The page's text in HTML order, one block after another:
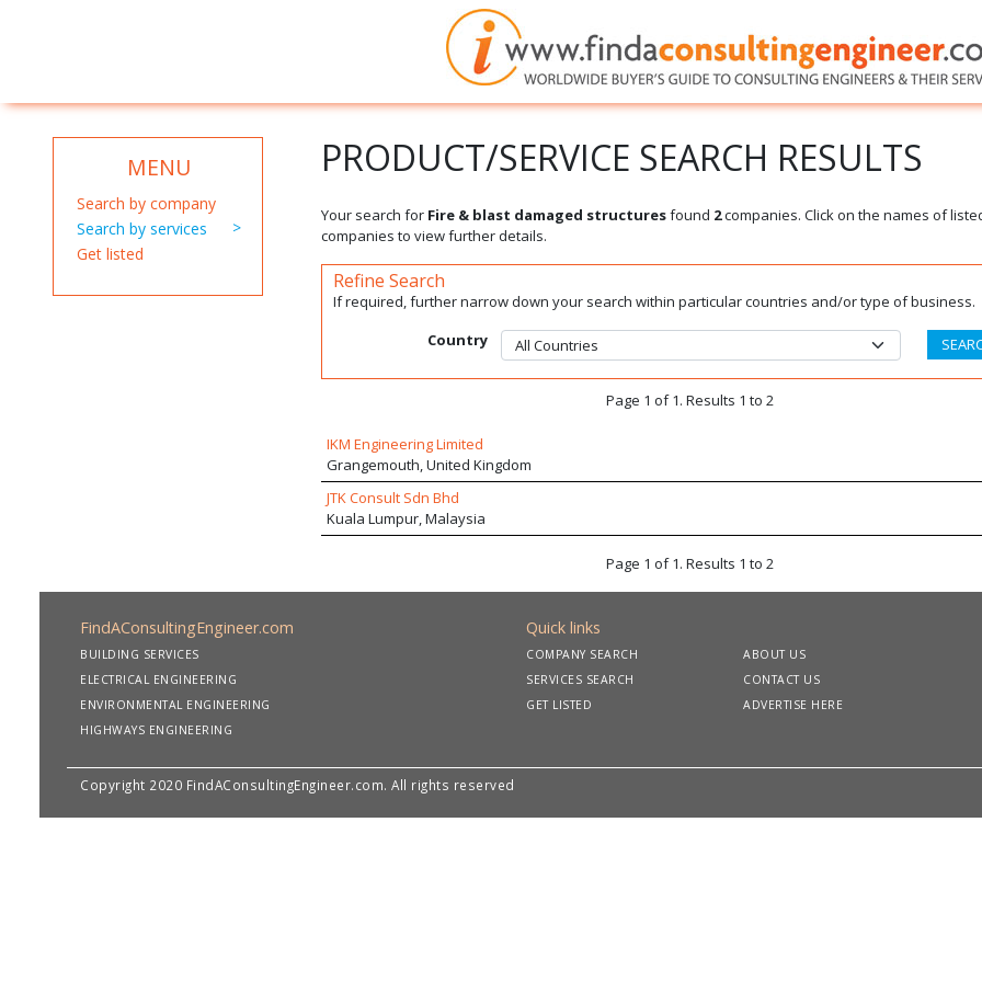
MENU
Search by company
Search by services
Get listed
PRODUCT/SERVICE SEARCH RESULTS
Your search for Fire & blast damaged structuresfound 2companies. Click on the names of
companies to view further details.
Refine Search
If required, further narrow down your search within particular countries and/or type of business.
Country
Page 1 of 1. Results 1 to 2
IKM Engineering Limited
Grangemouth, United Kingdom
JTK Consult Sdn Bhd
Kuala Lumpur, Malaysia
Page 1 of 1. Results 1 to 2
FindAConsultingEngineer.com
BUILDING SERVICES
ELECTRICAL ENGINEERING
ENVIRONMENTAL ENGINEERING
HIGHWAYS ENGINEERING
Quick links
COMPANY SEARCH
SERVICES SEARCH
GET LISTED
ABOUT US
CONTACT US
ADVERTISE HERE
Copyright 2020 FindAConsultingEngineer.com. All rights reserved